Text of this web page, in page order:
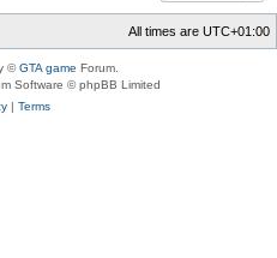
All times are UTC+01:00
©GTA game Forum.
Software © phpBB Limited
| Terms